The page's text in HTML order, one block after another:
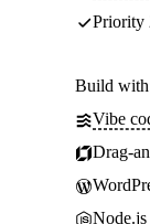
Priority
Build
Vibe
Drag-
Node.js